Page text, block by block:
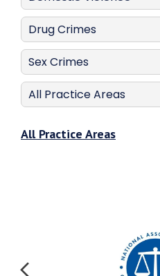
Drug Crimes
Sex Crimes
All Practice Areas
All Practice Areas